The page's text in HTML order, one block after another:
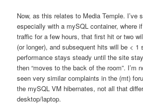
Now, as this relates to Media Temple. I’ve
especially with a mySQL container, where
traffic for a few hours, that first hit or two
(or longer), and subsequent hits will be < 1
performance stays steady until the site
then “moves to the back of the room”. I’m
seen very similar complaints in the (mt)
the mySQL VM hibernates, not all that
desktop/laptop.